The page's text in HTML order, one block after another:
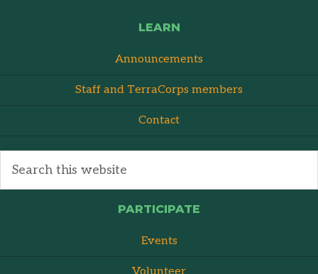
LEARN
Announcements
Staff and TerraCorps members
Contact
PARTICIPATE
Events